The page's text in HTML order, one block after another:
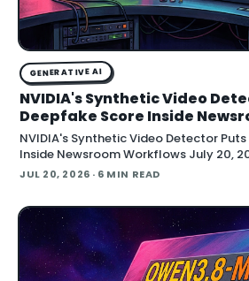
GENERATIVE AI
NVIDIA's Synthetic Video
Deepfake Score Inside
NVIDIA's Synthetic Video Detector
Inside Newsroom Workflows July 20,
the Synthetic Video Detector NIM
JUL 20, 2026 · 6 MIN READ